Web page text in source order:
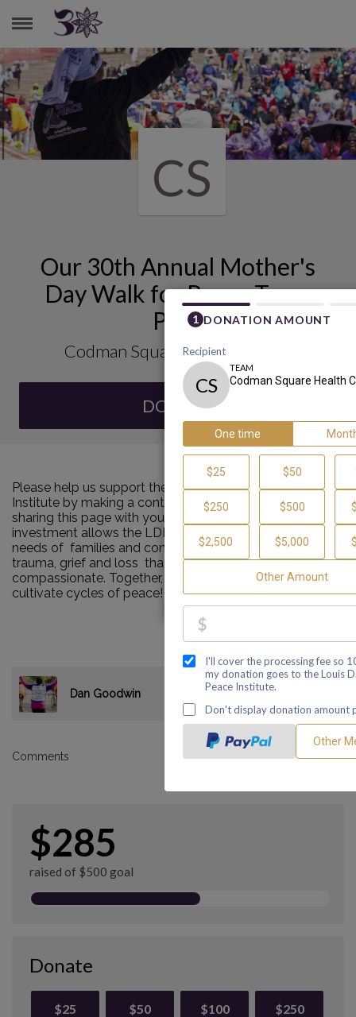
CODMAN SQUARE HEALTH CENTER
CS
Our 30th Annual Mother's
Day Walk for Peace Team
Page
Codman Square Health Center
DONATE
Please help us support the Louis D. Brown Peace
Institute by making a contribution to our team and
sharing this page with your family and friends. Your
investment allows the LDBPI to continue to meet the
needs of families and communities impacted by murder,
trauma, grief and loss that are consistent and
compassionate. Together, we can make a difference and
cultivate cycles of peace!
Dan Goodwin $35.00
Comments
$285
raised of $500 goal
Donate
$25 $50 $100 $250